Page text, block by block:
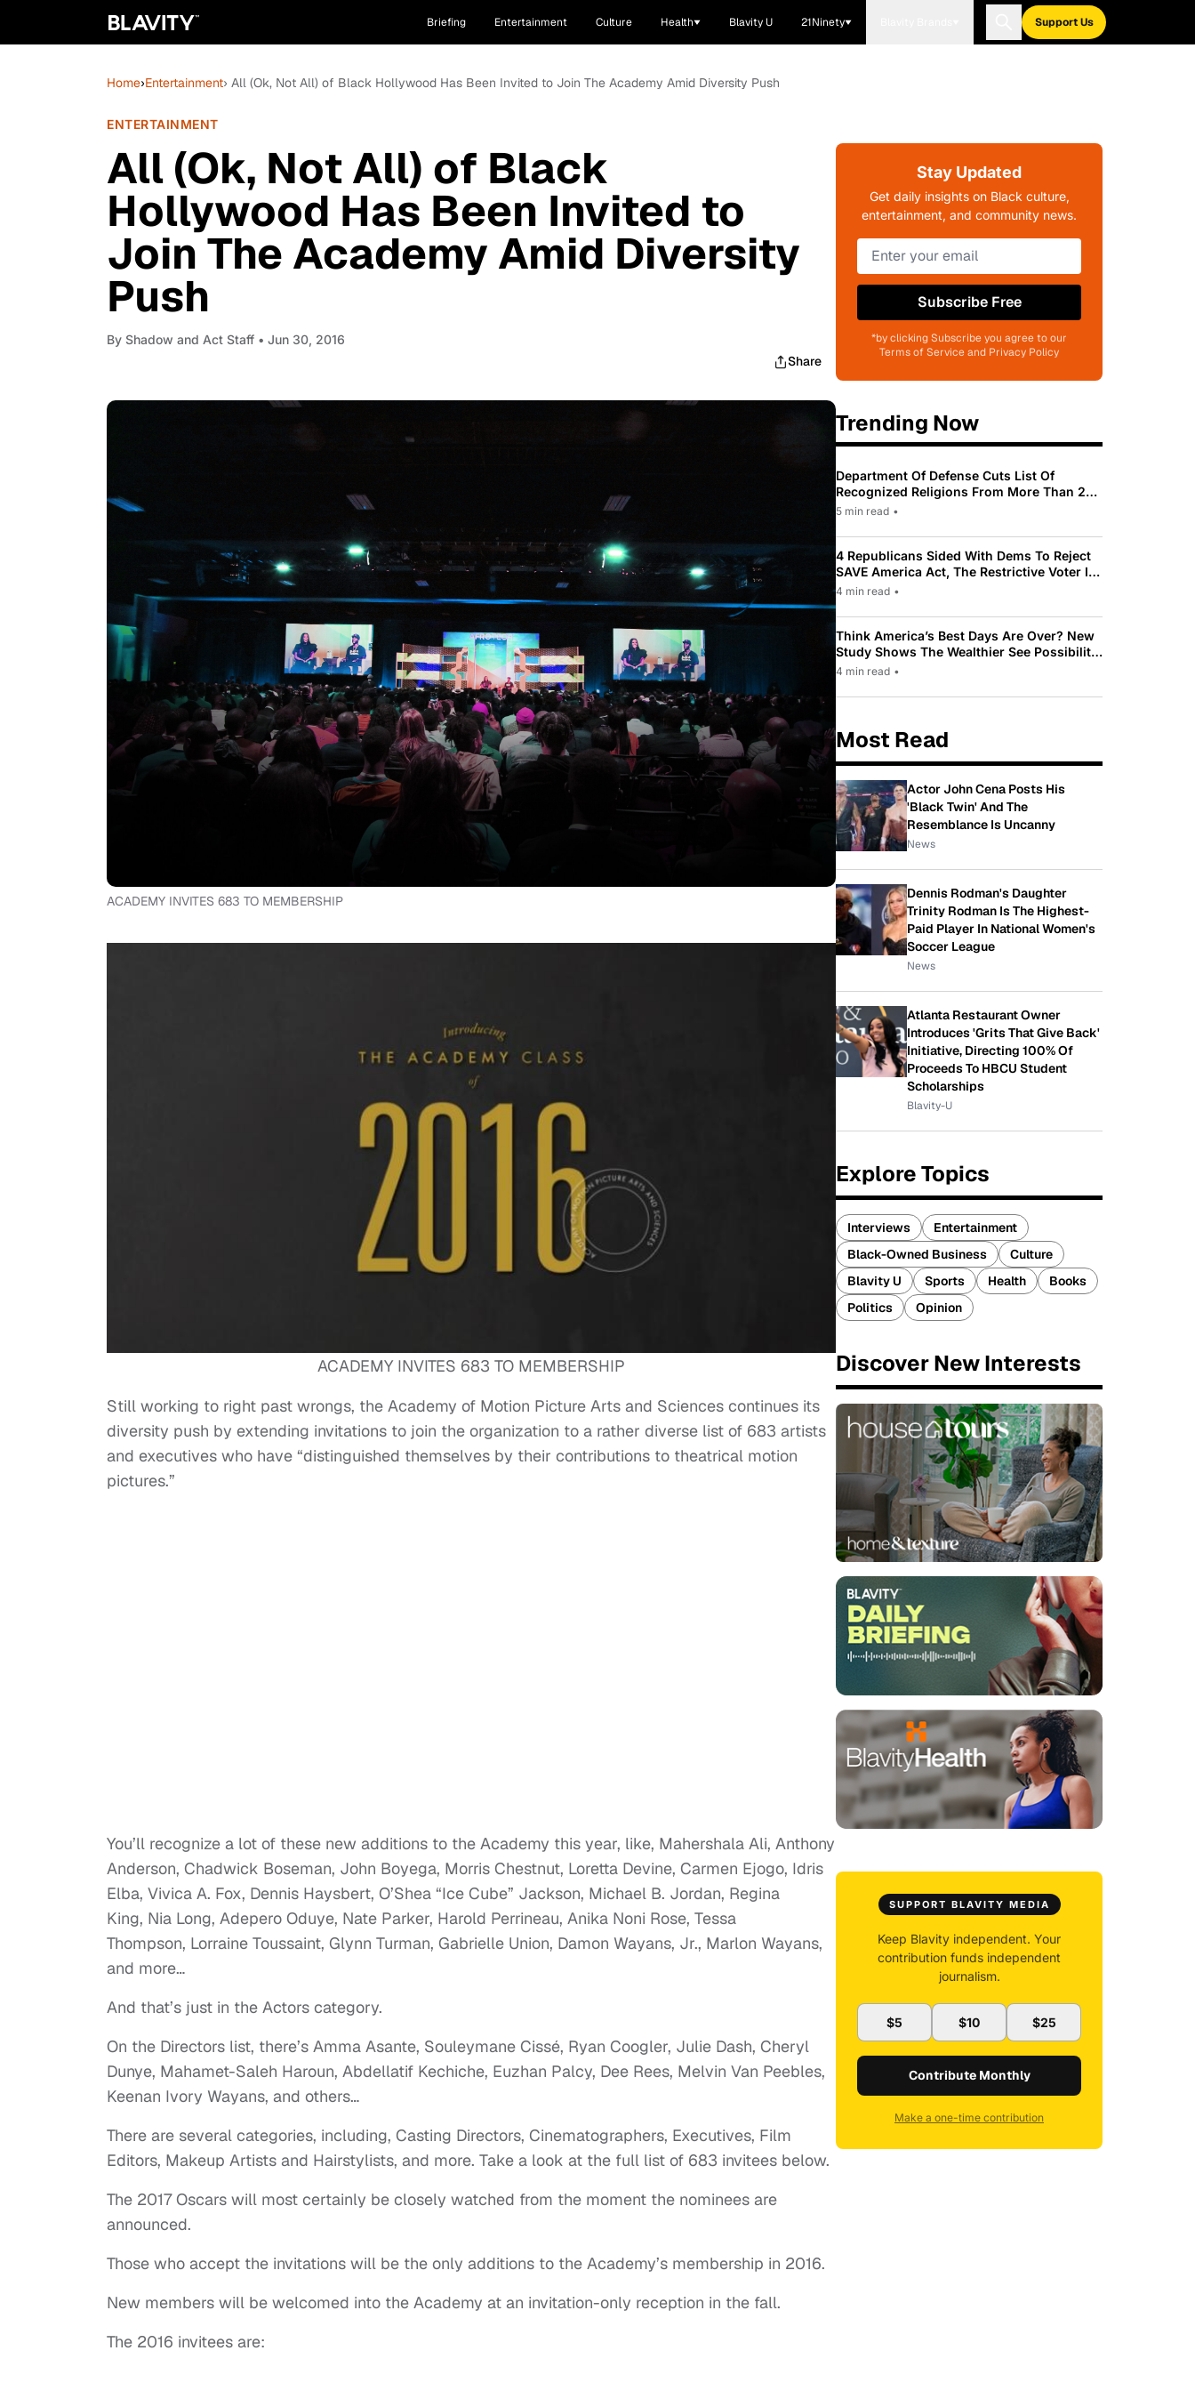
Briefing Entertainment Culture Health Blavity U 21Ninety Support Us
Home›Entertainment› All (Ok, Not All) of Black Hollywood Has Been Invited to Join The Academy Amid Diversity Push
ENTERTAINMENT
All (Ok, Not All) of Black
Hollywood Has Been Invited to
Join The Academy Amid Diversity
Push
By Shadow and Act Staff • Jun 30, 2016
Share
ACADEMY INVITES 683 TO MEMBERSHIP
ACADEMY INVITES 683 TO MEMBERSHIP
Still working to right past wrongs, the Academy of Motion Picture Arts and Sciences continues its
diversity push by extending invitations to join the organization to a rather diverse list of 683 artists
and executives who have “distinguished themselves by their contributions to theatrical motion
pictures.”
You’ll recognize a lot of these new additions to the Academy this year, like, Mahershala Ali, Anthony
Anderson, Chadwick Boseman, John Boyega, Morris Chestnut, Loretta Devine, Carmen Ejogo, Idris
Elba, Vivica A. Fox, Dennis Haysbert, O’Shea “Ice Cube” Jackson, Michael B. Jordan, Regina
King, Nia Long, Adepero Oduye, Nate Parker, Harold Perrineau, Anika Noni Rose, Tessa
Thompson, Lorraine Toussaint, Glynn Turman, Gabrielle Union, Damon Wayans, Jr., Marlon Wayans,
and more…
And that’s just in the Actors category.
On the Directors list, there’s Amma Asante, Souleymane Cissé, Ryan Coogler, Julie Dash, Cheryl
Dunye, Mahamet-Saleh Haroun, Abdellatif Kechiche, Euzhan Palcy, Dee Rees, Melvin Van Peebles,
Keenan Ivory Wayans, and others…
There are several categories, including, Casting Directors, Cinematographers, Executives, Film
Editors, Makeup Artists and Hairstylists, and more. Take a look at the full list of 683 invitees below.
The 2017 Oscars will most certainly be closely watched from the moment the nominees are
announced.
Those who accept the invitations will be the only additions to the Academy’s membership in 2016.
New members will be welcomed into the Academy at an invitation-only reception in the fall.
The 2016 invitees are:
Stay Updated
Get daily insights on Black culture,
entertainment, and community news.
Subscribe Free
*by clicking Subscribe you agree to our
Terms of Service and Privacy Policy
Trending Now
Department Of Defense Cuts List Of
Recognized Religions From More Than 200
To Only 31
5 min read •
4 Republicans Sided With Dems To Reject
SAVE America Act, The Restrictive Voter ID
Law Pushed By Trump
4 min read •
Think America’s Best Days Are Over? New
Study Shows The Wealthier See Possibility
While Most Americans See Decline
4 min read •
Most Read
Actor John Cena Posts His
'Black Twin' And The
Resemblance Is Uncanny
News
Dennis Rodman's Daughter
Trinity Rodman Is The Highest-
Paid Player In National Women's
Soccer League
News
Atlanta Restaurant Owner
Introduces 'Grits That Give Back'
Initiative, Directing 100% Of
Proceeds To HBCU Student
Scholarships
Blavity-U
Explore Topics
Interviews
Entertainment
Black-Owned Business
Culture
Blavity U
Sports Health
Books
Politics
Opinion
Discover New Interests
SUPPORT BLAVITY MEDIA
Keep Blavity independent. Your
contribution funds independent
journalism.
$5 $10 $25
Contribute Monthly
Make a one-time contribution